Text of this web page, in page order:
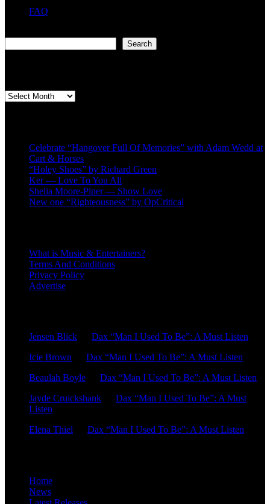
FAQ
Search
Second
Celebrate “Hangover Full Of Memories” with Adam Wedd at
Cart & Horses
“Holey Shoes” by Richard Green
Ker — Love To You All
Shelia Moore-Piper — Show Love
New one “Righteousness” by OpCritical
What is Music & Entertainers?
Terms And Conditions
Privacy Policy
Advertise
Jensen Blick
Dax “Man I Used To Be”: A Must Listen
Icie Brown
Dax “Man I Used To Be”: A Must Listen
Beaulah Boyle
Dax “Man I Used To Be”: A Must Listen
Jayde Cruickshank
Dax “Man I Used To Be”: A Must
Listen
Elena Thiel
Dax “Man I Used To Be”: A Must Listen
Home
News